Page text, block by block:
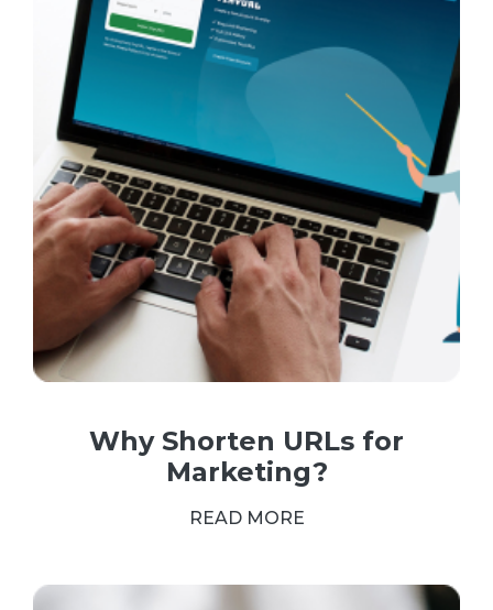
Why Shorten URLs for
Marketing?
READ MORE